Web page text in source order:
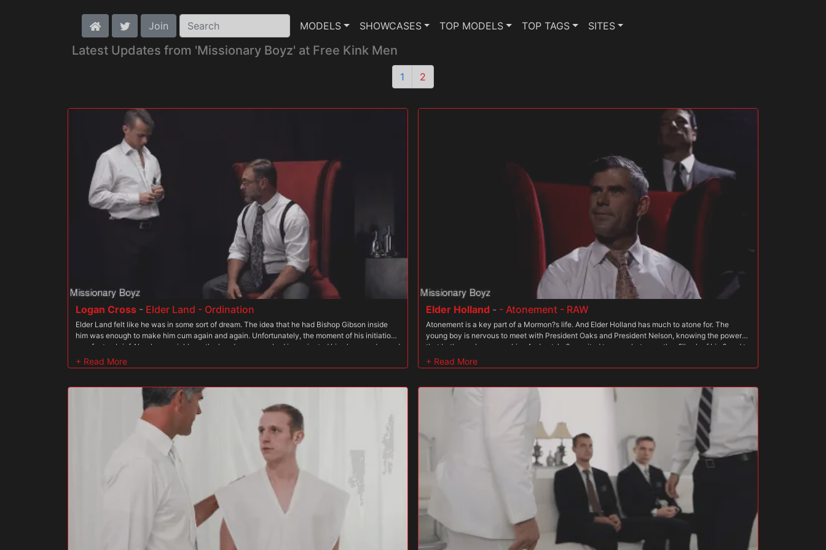
Join MODELS SHOWCASES TOP MODELS TOP TAGS SITES
Latest Updates from 'Missionary Boyz' at Free Kink Men
1 2
Logan Cross - Elder Land - Ordination
Elder Land felt like he was in some sort of dream. The idea that he had Bishop Gibson inside
him was enough to make him cum again and again. Unfortunately, the moment of his initiation
was far too brief. Nearly as quickly as the handsome man had inseminated him, he was dressed
and gone, leaving with Elder Land with just a tingling, wet hole. Days went by and he didn?t
see Gibson again. He wondered what the Order wanted from him? if he disappointed them. Was
that he still felt deep down that his desires were sinful and wrong. And yet, there was clearly a
place for his secret desires among the men of the sacred priesthood order. And his desires were
becoming more powerful. At night, Elder Land would feel his flesh tingle and his heart race,
thinking of Gibson?s cock back inside him. Occasionally he would even sneak his hand down
under the blanket to feel his swelling young cock resulting from those thoughts. The Brethren
were delighted to see that Land was giving in to his fantasies?it gave them even more power
over him. Having shown a deft hand at bringing the boy to submission and vulnerability before,
President Faust was ordered to bring the boy in to discipline him for his past transgressions.
Elder Land wasn?t told why he was being brought in, but in his heart he knew he deserved
whatever judgement had been passed. Maybe it?s one thing to enjoy being fucked because it?
s the older man doing it to him; but it?s another thing to surrender to lustful thoughts. The
nervous boy met the handsome president in the basement of the temple. Eyes locked on the
boy, the president watched as Land trembled his way into the dark room. Faust walked up
close to him, quickly grabbing him by the belt buckle and pulling him close to him. ?You will get
undressed,? the man said aggressively. It scared Elder Land. He knew he was in for it! The boy
Elder Holland - - Atonement - RAW
Atonement is a key part of a Mormon?s life. And Elder Holland has much to atone for. The
young boy is nervous to meet with President Oaks and President Nelson, knowing the power
that both men have over him. And yet, he?s excited to see what more they?ll ask of him? and to
see what he?s capable of giving.